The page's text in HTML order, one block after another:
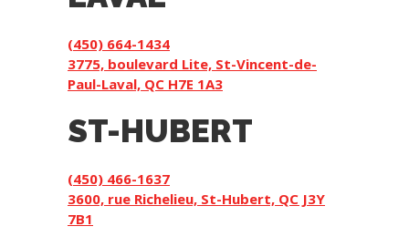
(450) 664-1434
3775, boulevard Lite, St-Vincent-de-
Paul-Laval, QC H7E 1A3
ST-HUBERT
(450) 466-1637
3600, rue Richelieu, St-Hubert, QC J3Y
7B1